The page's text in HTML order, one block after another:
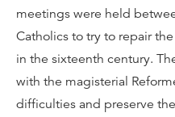
meetings were held
Catholics to try to repair
in the sixteenth century.
with the magisterial
difficulties and preserve